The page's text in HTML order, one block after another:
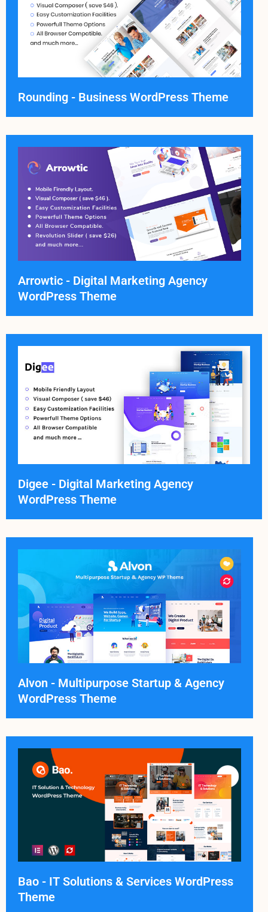
Rounding - Business WordPress Theme
Arrowtic - Digital Marketing Agency
WordPress Theme
Digee - Digital Marketing Agency
WordPress Theme
Alvon - Multipurpose Startup & Agency
WordPress Theme
Bao - IT Solutions & Services WordPress
Theme